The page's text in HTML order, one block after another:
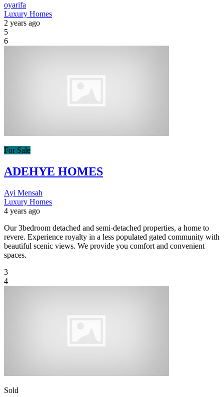
oyarifa
Luxury Homes
2 years ago
5
6
For Sale
ADEHYE HOMES
Ayi Mensah
Luxury Homes
4 years ago
Our 3bedroom detached and semi-detached properties, a home to
revere. Experience royalty in a less populated gated community with
beautiful scenic views. We provide you comfort and convenient
spaces.
3
4
Sold